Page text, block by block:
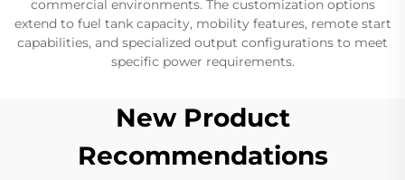
commercial environments. The customization options
extend to fuel tank capacity, mobility features, remote start
capabilities, and specialized output configurations to meet
specific power requirements.
New Product
Recommendations